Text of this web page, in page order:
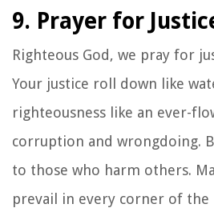
9. Prayer for
Righteous God, we pray for
Your justice roll down like
righteousness like an ever-
corruption and wrongdoing.
to those who harm others.
prevail in every corner of the